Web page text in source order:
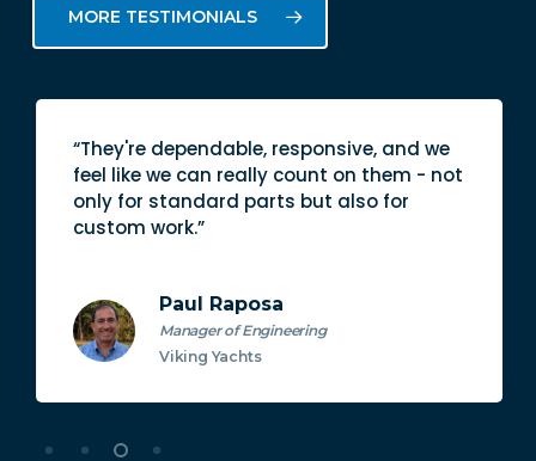
MORE TESTIMONIALS
“They're dependable, responsive, and we
feel like we can really count on them - not
only for standard parts but also for
custom work.”
Paul Raposa
Manager of Engineering
Viking Yachts